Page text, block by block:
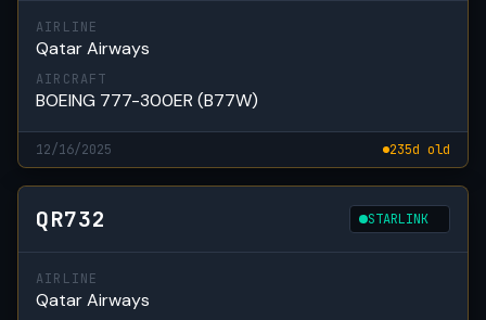
AIRLINE
Qatar Airways
AIRCRAFT
BOEING 777-300ER (B77W)
12/16/2025 235d old
QR732 STARLINK
AIRLINE
Qatar Airways